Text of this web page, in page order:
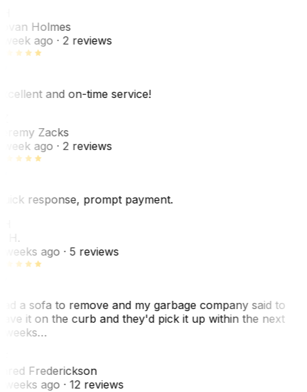
Holmes
ago· 2 reviews
and on-time service!
Zacks
ago· 2 reviews
response, prompt payment.
H.
weeks ago· 5 reviews
a sofa to remove and my garbage company said to
it on the curb and they'd pick it up within the next
weeks…
Frederickson
weeks ago· 12 reviews